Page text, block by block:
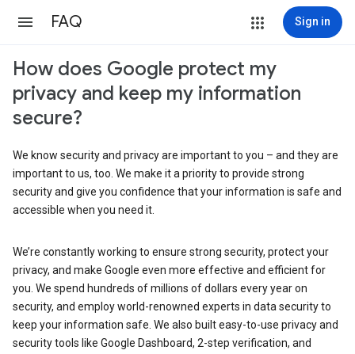
FAQ Sign in
How does Google protect my
privacy and keep my information
secure?
We know security and privacy are important to you – and they are
important to us, too. We make it a priority to provide strong
security and give you confidence that your information is safe and
accessible when you need it.
We’re constantly working to ensure strong security, protect your
privacy, and make Google even more effective and efficient for
you. We spend hundreds of millions of dollars every year on
security, and employ world-renowned experts in data security to
keep your information safe. We also built easy-to-use privacy and
security tools like Google Dashboard, 2-step verification, and